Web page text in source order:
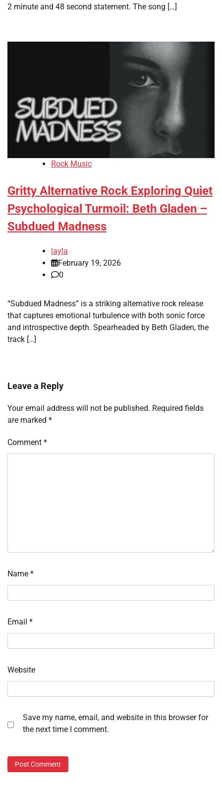
2 minute and 48 second statement. The song […]
Rock Music
Gritty Alternative Rock Exploring Quiet
Psychological Turmoil: Beth Gladen –
Subdued Madness
layla
February 19, 2026
0
“Subdued Madness” is a striking alternative rock release
that captures emotional turbulence with both sonic force
and introspective depth. Spearheaded by Beth Gladen, the
track […]
Leave a Reply
Your email address will not be published. Required fields
are marked *
Comment *
Name *
Email *
Website
Save my name, email, and website in this browser for
the next time I comment.